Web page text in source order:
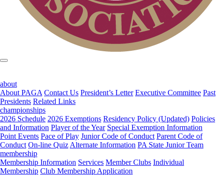
about
About PAGA Contact Us President’s Letter Executive Committee Past
Presidents Related Links
championships
2026 Schedule 2026 Exemptions Residency Policy (Updated) Policies
and Information Player of the Year Special Exemption Information
Point Events Pace of Play Junior Code of Conduct Parent Code of
Conduct On-line Quiz Alternate Information PA State Junior Team
membership
Membership Information Services Member Clubs Individual
Membership Club Membership Application